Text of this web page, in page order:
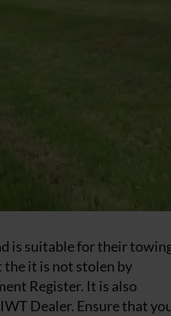
is suitable for their
the it is not stolen by
Register. It is also
Dealer. Ensure that